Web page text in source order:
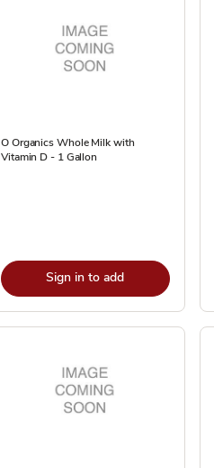
O Organics Whole Milk with
Vitamin D - 1 Gallon
Sign in to add